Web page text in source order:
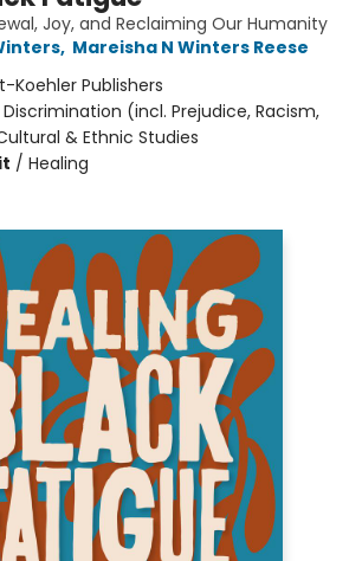
Joy, and Reclaiming Our Humanity
, Mareisha N Winters Reese
Koehler Publishers
Discrimination (incl. Prejudice, Racism,
& Ethnic Studies
/ Healing